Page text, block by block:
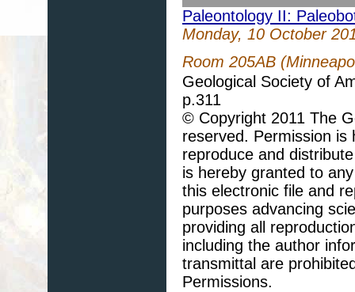
Paleontology II:
Monday, 10 October
Room 205AB
Geological Society of
p.311
© Copyright 2011 The
reserved. Permission
reproduce and
is hereby granted to
this electronic file and
purposes advancing
providing all
including the author
transmittal are
Permissions.